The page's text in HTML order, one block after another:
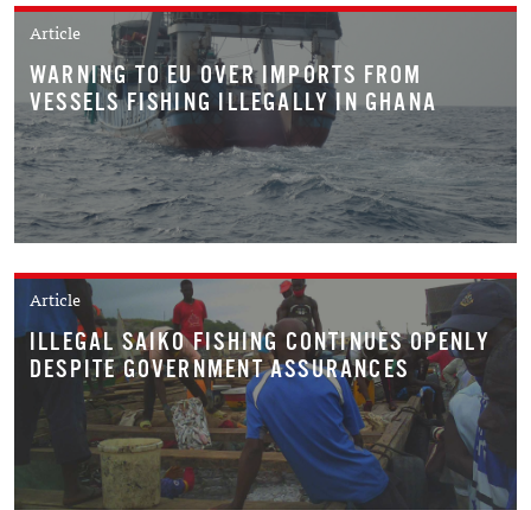
Article
WARNING TO EU OVER IMPORTS FROM
VESSELS FISHING ILLEGALLY IN GHANA
Article
ILLEGAL SAIKO FISHING CONTINUES OPENLY
DESPITE GOVERNMENT ASSURANCES